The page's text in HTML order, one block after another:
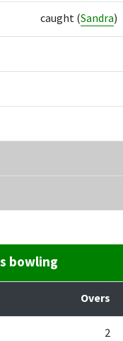
caught (Sandra)
bowling
Overs
2